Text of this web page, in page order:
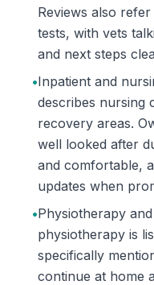
Reviews also
tests, with vets
and next steps
•Inpatient and
describes nursing
recovery areas.
well looked after
and comfortable,
updates when
•Physiotherapy
physiotherapy is
specifically
continue at home